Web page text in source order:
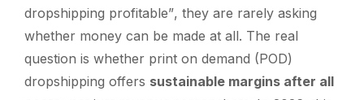
dropshipping profitable”, they are rarely asking
whether money can be made at all. The real
question is whether print on demand (POD)
dropshipping offers sustainable margins after all